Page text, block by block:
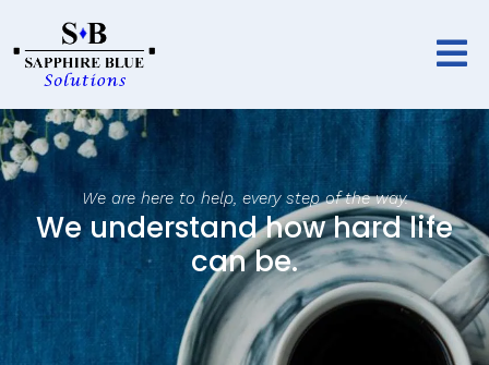
We are here to help, every step of the way.
We understand how hard life
can be.